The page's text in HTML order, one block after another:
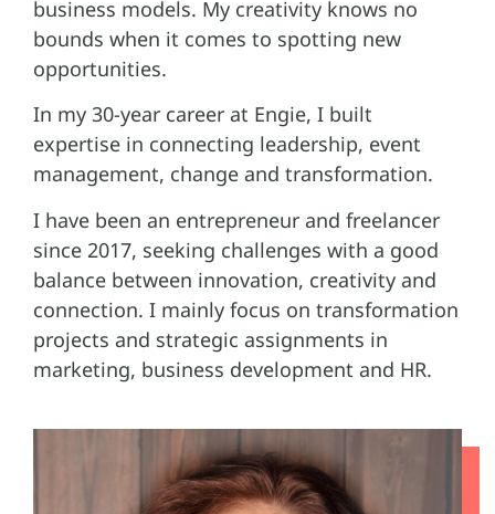
business models. My creativity knows no
bounds when it comes to spotting new
opportunities.
In my 30-year career at Engie, I built
expertise in connecting leadership, event
management, change and transformation.
I have been an entrepreneur and freelancer
since 2017, seeking challenges with a good
balance between innovation, creativity and
connection. I mainly focus on transformation
projects and strategic assignments in
marketing, business development and HR.